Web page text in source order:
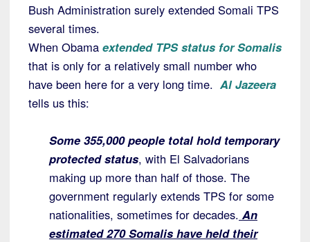
Bush Administration surely extended Somali TPS
several times.
When Obama extended TPS status for Somalis
that is only for a relatively small number who
have been here for a very long time. Al Jazeera
tells us this:
Some 355,000 people total hold temporary
protected status, with El Salvadorians
making up more than half of those. The
government regularly extends TPS for some
nationalities, sometimes for decades. An
estimated 270 Somalis have held their